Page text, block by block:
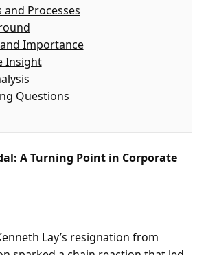
and Processes
Importance
Insight
Questions
A Turning Point in Corporate
Lay’s resignation from